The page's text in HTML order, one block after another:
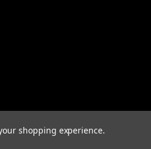
shopping experience.